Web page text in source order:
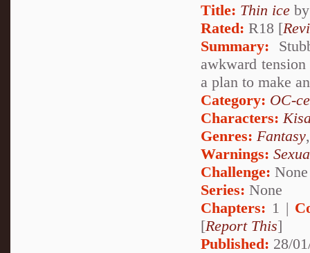
Title: Thin ice
Rated: R18 [
Summary:
awkward
a plan to make
Category: OC-
Characters:
Genres: Fantasy
Warnings:
Challenge: None
Series: None
Chapters: 1 |
[Report This]
Published: 28/